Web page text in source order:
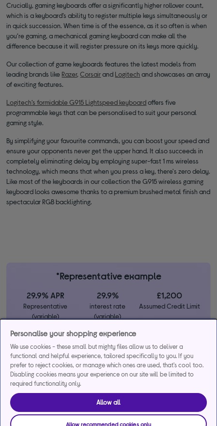
Crucially, gaming keyboards offer a significantly higher rollover count,
which is a keyboard’s ability to register multiple keys simultaneously or
in quick succession. When time is of the essence, as it so often is when
you’re gaming, a mechanical gaming keyboard can make all the
difference because it will register pressure on its keys more quickly.
Our collection of game keyboards features the latest models from
leading brands like Razer,Corsairand Logitech and showcases an array
of exciting features.
Logitech’s formidable G915 Lightspeed keyboardoffers five
programmable keys that can be personalised to suit your personal
gaming style.
By simplifying your favourite commands, you can boost your speed and
ensure your opponents never get the upper hand. It also succeeds in
completely eliminating delay by employing super-fast 1 ms wireless
technology, which means that when you press a key, there's zero delay.
Like most of the keyboards in our collection the G915 wireless gaming
keyboard looks awesome thanks to a premium brushed metal finish and
spectacular RGB backlighting.
*Representative example
29.9% APR
Representative
(variable)
29.9%
interest rate
(variable)
£1,200
Assumed Credit Limit
Credit, offers and APR are subject to status and determined by
the lender. 18+. Requires a Currys flexpay running credit account.
Promotional interest rates may be offered on selected products
from time to time. Minimum spend & exclusions apply. Missed
payments may incur late fees/charges and impact your credit file.
Currys Group Limited is a credit broker under exclusive
Authorised & regulated by the Financial Conduct Authority.
Personalise your shopping experience
We use cookies - these small but mighty files allow us to deliver a
functional and helpful experience, tailored specifically to you. If you
prefer to reject cookies, or manage which ones are used, that's cool too.
Disabling cookies means your experience on our site will be limited to
required functionality only.
Allow all
Allow recommended cookies only